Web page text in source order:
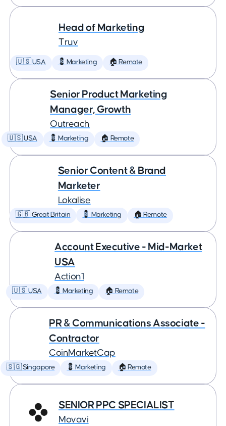
Head of Marketing
Truv
🇺🇸 USA 💈 Marketing 🏠 Remote
Senior Product Marketing
Manager, Growth
Outreach
🇺🇸 USA 💈 Marketing 🏠 Remote
Senior Content & Brand
Marketer
Lokalise
🇬🇧 Great Britain 💈 Marketing 🏠 Remote
Account Executive - Mid-Market
USA
Action1
🇺🇸 USA 💈 Marketing 🏠 Remote
PR & Communications Associate -
Contractor
CoinMarketCap
🇸🇬 Singapore 💈 Marketing 🏠 Remote
SENIOR PPC SPECIALIST
Movavi